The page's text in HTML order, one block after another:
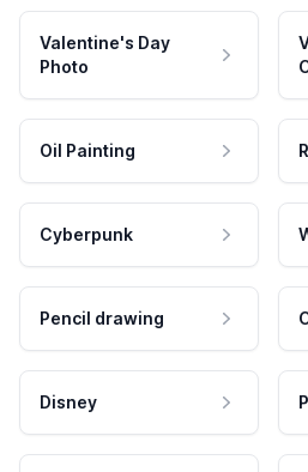
Valentine's Day
Photo
Oil Painting
Cyberpunk
Pencil drawing
Disney